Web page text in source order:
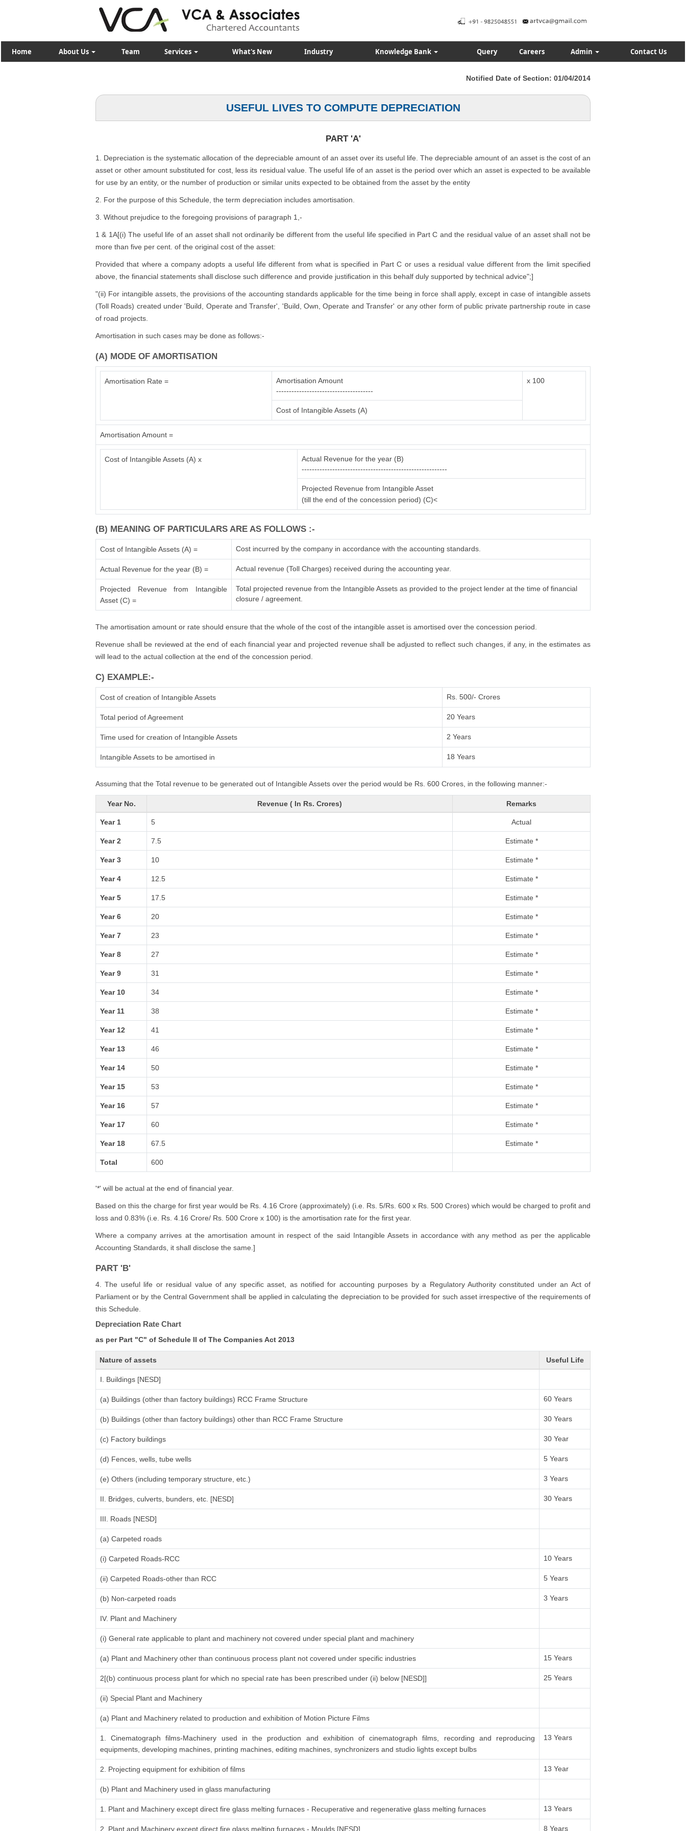
Home About Us Team Services What's New Industry Knowledge Bank Query Careers Admin Contact Us
Notified Date of Section: 01/04/2014
USEFUL LIVES TO COMPUTE DEPRECIATION
PART 'A'
1. Depreciation is the systematic allocation of the depreciable amount of an asset over its useful life. The depreciable amount of an asset is the cost of an
asset or other amount substituted for cost, less its residual value. The useful life of an asset is the period over which an asset is expected to be available
for use by an entity, or the number of production or similar units expected to be obtained from the asset by the entity
2. For the purpose of this Schedule, the term depreciation includes amortisation.
3. Without prejudice to the foregoing provisions of paragraph 1,-
1 & 1A[(i) The useful life of an asset shall not ordinarily be different from the useful life specified in Part C and the residual value of an asset shall not be
more than five per cent. of the original cost of the asset:
Provided that where a company adopts a useful life different from what is specified in Part C or uses a residual value different from the limit specified
above, the financial statements shall disclose such difference and provide justification in this behalf duly supported by technical advice";]
"(ii) For intangible assets, the provisions of the accounting standards applicable for the time being in force shall apply, except in case of intangible assets
(Toll Roads) created under 'Build, Operate and Transfer', 'Build, Own, Operate and Transfer' or any other form of public private partnership route in case
of road projects.
Amortisation in such cases may be done as follows:-
(A) MODE OF AMORTISATION
Amortisation Rate =
Amortisation Amount
--------------------------------------
x 100
Cost of Intangible Assets (A)
Amortisation Amount =
Cost of Intangible Assets (A) x
Actual Revenue for the year (B)
---------------------------------------------------------
Projected Revenue from Intangible Asset
(till the end of the concession period) (C)<
(B) MEANING OF PARTICULARS ARE AS FOLLOWS :-
Cost of Intangible Assets (A) = Cost incurred by the company in accordance with the accounting standards.
Actual Revenue for the year (B) = Actual revenue (Toll Charges) received during the accounting year.
Projected Revenue from Intangible
Asset (C) =
Total projected revenue from the Intangible Assets as provided to the project lender at the time of financial
closure / agreement.
The amortisation amount or rate should ensure that the whole of the cost of the intangible asset is amortised over the concession period.
Revenue shall be reviewed at the end of each financial year and projected revenue shall be adjusted to reflect such changes, if any, in the estimates as
will lead to the actual collection at the end of the concession period.
C) EXAMPLE:-
Cost of creation of Intangible Assets Rs. 500/- Crores
Total period of Agreement 20 Years
Time used for creation of Intangible Assets 2 Years
Intangible Assets to be amortised in 18 Years
Assuming that the Total revenue to be generated out of Intangible Assets over the period would be Rs. 600 Crores, in the following manner:-
Year No. Revenue ( In Rs. Crores) Remarks
Year 1 5 Actual
Year 2 7.5 Estimate *
Year 3 10 Estimate *
Year 4 12.5 Estimate *
Year 5 17.5 Estimate *
Year 6 20 Estimate *
Year 7 23 Estimate *
Year 8 27 Estimate *
Year 9 31 Estimate *
Year 10 34 Estimate *
Year 11 38 Estimate *
Year 12 41 Estimate *
Year 13 46 Estimate *
Year 14 50 Estimate *
Year 15 53 Estimate *
Year 16 57 Estimate *
Year 17 60 Estimate *
Year 18 67.5 Estimate *
Total 600
'*' will be actual at the end of financial year.
Based on this the charge for first year would be Rs. 4.16 Crore (approximately) (i.e. Rs. 5/Rs. 600 x Rs. 500 Crores) which would be charged to profit and
loss and 0.83% (i.e. Rs. 4.16 Crore/ Rs. 500 Crore x 100) is the amortisation rate for the first year.
Where a company arrives at the amortisation amount in respect of the said Intangible Assets in accordance with any method as per the applicable
Accounting Standards, it shall disclose the same.]
PART 'B'
4. The useful life or residual value of any specific asset, as notified for accounting purposes by a Regulatory Authority constituted under an Act of
Parliament or by the Central Government shall be applied in calculating the depreciation to be provided for such asset irrespective of the requirements of
this Schedule.
Depreciation Rate Chart
as per Part "C" of Schedule II of The Companies Act 2013
Nature of assets Useful Life
I. Buildings [NESD]
(a) Buildings (other than factory buildings) RCC Frame Structure 60 Years
(b) Buildings (other than factory buildings) other than RCC Frame Structure 30 Years
(c) Factory buildings 30 Year
(d) Fences, wells, tube wells 5 Years
(e) Others (including temporary structure, etc.) 3 Years
II. Bridges, culverts, bunders, etc. [NESD] 30 Years
III. Roads [NESD]
(a) Carpeted roads
(i) Carpeted Roads-RCC 10 Years
(ii) Carpeted Roads-other than RCC 5 Years
(b) Non-carpeted roads 3 Years
IV. Plant and Machinery
(i) General rate applicable to plant and machinery not covered under special plant and machinery
(a) Plant and Machinery other than continuous process plant not covered under specific industries 15 Years
2[(b) continuous process plant for which no special rate has been prescribed under (ii) below [NESD]] 25 Years
(ii) Special Plant and Machinery
(a) Plant and Machinery related to production and exhibition of Motion Picture Films
1. Cinematograph films-Machinery used in the production and exhibition of cinematograph films, recording and reproducing
equipments, developing machines, printing machines, editing machines, synchronizers and studio lights except bulbs
13 Years
2. Projecting equipment for exhibition of films 13 Year
(b) Plant and Machinery used in glass manufacturing
1. Plant and Machinery except direct fire glass melting furnaces - Recuperative and regenerative glass melting furnaces 13 Years
2. Plant and Machinery except direct fire glass melting furnaces - Moulds [NESD] 8 Years